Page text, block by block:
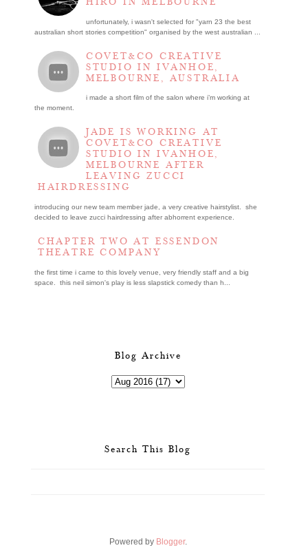
unfortunately, i wasn't selected for "yarn 23 the best
australian short stories competition" organised by the west australian ...
COVET&CO CREATIVE
STUDIO IN IVANHOE,
MELBOURNE, AUSTRALIA
i made a short film of the salon where i’m working at
the moment.
JADE IS WORKING AT
COVET&CO CREATIVE
STUDIO IN IVANHOE,
MELBOURNE AFTER
LEAVING ZUCCI
HAIRDRESSING
introducing our new team member jade, a very creative hairstylist. she
decided to leave zucci hairdressing after abhorrent experience.
CHAPTER TWO AT ESSENDON
THEATRE COMPANY
the first time i came to this lovely venue, very friendly staff and a big
space. this neil simon's play is less slapstick comedy than h...
Blog Archive
Search This Blog
Powered by Blogger.